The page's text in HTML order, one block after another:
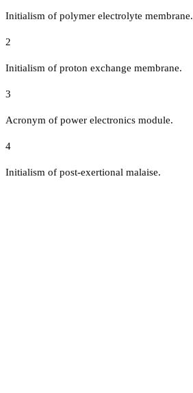
Initialism of polymer electrolyte membrane.
2
Initialism of proton exchange membrane.
3
Acronym of power electronics module.
4
Initialism of post-exertional malaise.